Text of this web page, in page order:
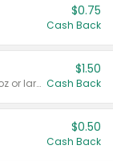
$0.75
Cash Back
Valid on liquid fabric conditioner 46 oz or larger, or Refresher fabric rinse 25.5 oz.
$1.50
Cash Back
$0.50
Cash Back